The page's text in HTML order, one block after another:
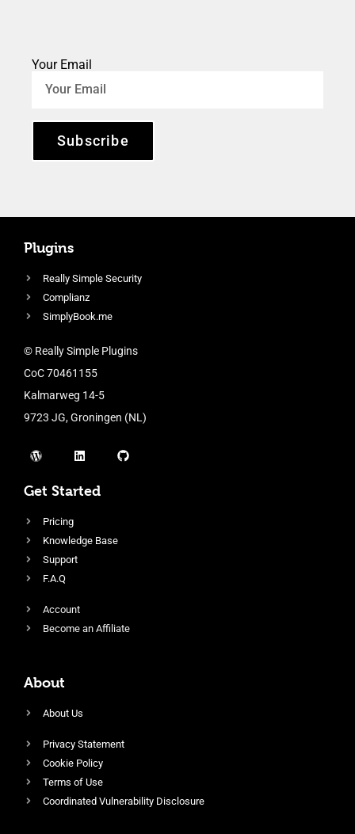
Your Email
Subscribe
Plugins
Really Simple Security
Complianz
SimplyBook.me
© Really Simple Plugins
CoC 70461155
Kalmarweg 14-5
9723 JG, Groningen (NL)
Get Started
Pricing
Knowledge Base
Support
F.A.Q
Account
Become an Affiliate
About
About Us
Privacy Statement
Cookie Policy
Terms of Use
Coordinated Vulnerability Disclosure